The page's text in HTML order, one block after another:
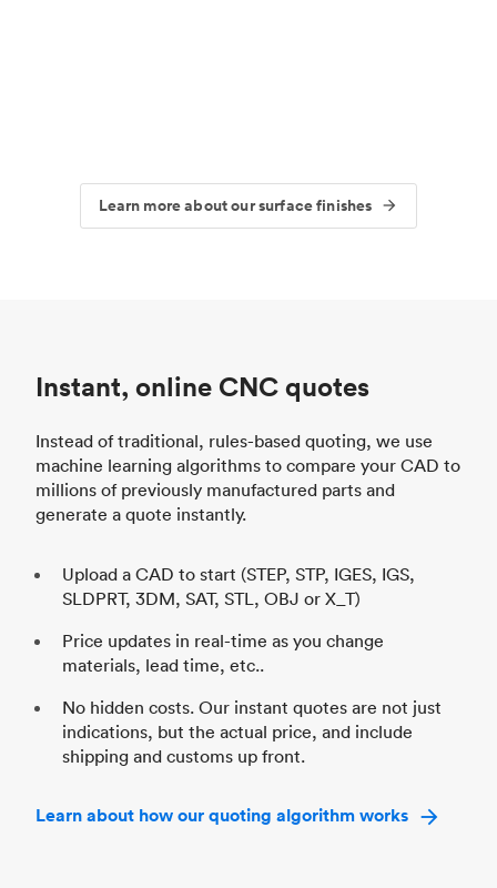
Learn more about our surface finishes
Instant, online CNC quotes
Instead of traditional, rules-based quoting, we use
machine learning algorithms to compare your CAD to
millions of previously manufactured parts and
generate a quote instantly.
Upload a CAD to start (STEP, STP, IGES, IGS,
SLDPRT, 3DM, SAT, STL, OBJ or X_T)
Price updates in real-time as you change
materials, lead time, etc..
No hidden costs. Our instant quotes are not just
indications, but the actual price, and include
shipping and customs up front.
Learn about how our quoting algorithm works